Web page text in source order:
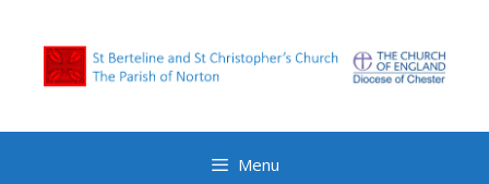
content
Menu